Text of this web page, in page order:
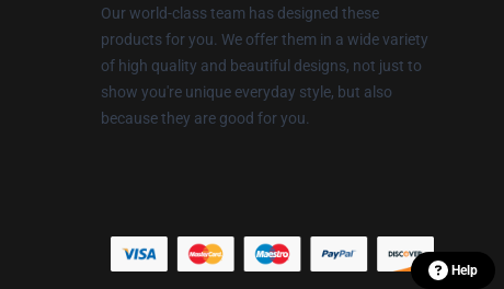
Our world-class team has designed these
products for you. We offer them in a wide variety
of high quality and beautiful designs, not just to
show you're unique everyday style, but also
because they are good for you.
Help